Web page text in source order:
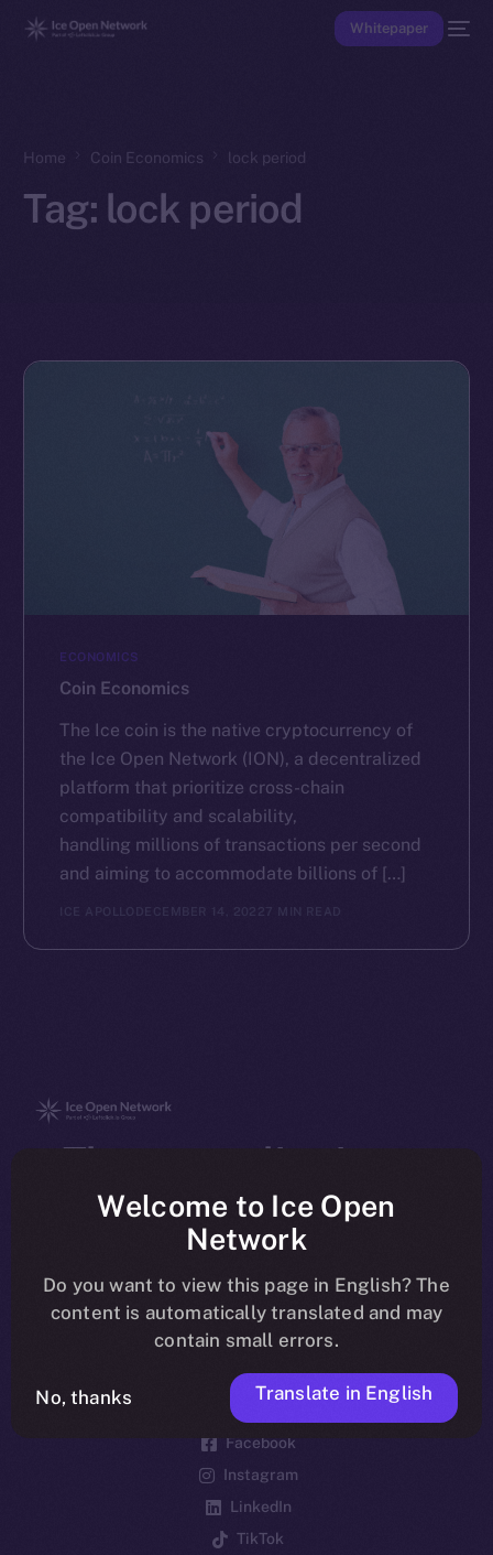
Whitepaper
Home Coin Economics lock period
Tag: lock period
ECONOMICS
Coin Economics
The Ice coin is the native cryptocurrency of
the Ice Open Network (ION), a decentralized
platform that prioritize cross-chain
compatibility and scalability,
handling millions of transactions per second
and aiming to accommodate billions of […]
ICE APOLLO DECEMBER 14, 2022 7 MIN READ
The new online is on-
chain
Social
Telegram
Facebook
Instagram
LinkedIn
TikTok
Welcome to Ice Open
Network
Do you want to view this page in English? The
content is automatically translated and may
contain small errors.
No, thanks Translate in English